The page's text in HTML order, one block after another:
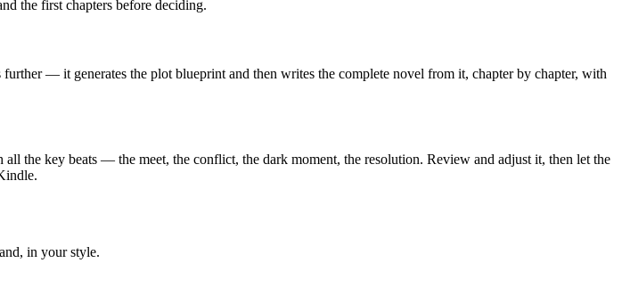
the first chapters before deciding.
— it generates the plot blueprint and then writes the complete novel from it, chapter by chapter, with
the key beats — the meet, the conflict, the dark moment, the resolution. Review and adjust it, then let the
in your style.